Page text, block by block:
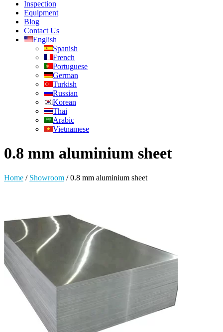
Inspection
Equipment
Blog
Contact Us
English
Spanish
French
Portuguese
German
Turkish
Russian
Korean
Thai
Arabic
Vietnamese
0.8 mm aluminium sheet
Home / Showroom /0.8 mm aluminium sheet